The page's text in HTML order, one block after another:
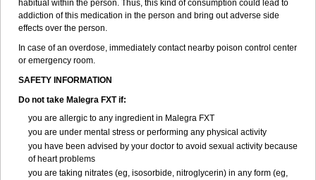
habitual within the person. Thus, this kind of consumption could lead to
addiction of this medication in the person and bring out adverse side
effects over the person.
In case of an overdose, immediately contact nearby poison control center
or emergency room.
SAFETY INFORMATION
Do not take Malegra FXT if:
you are allergic to any ingredient in Malegra FXT
you are under mental stress or performing any physical activity
you have been advised by your doctor to avoid sexual activity because
of heart problems
you are taking nitrates (eg, isosorbide, nitroglycerin) in any form (eg,